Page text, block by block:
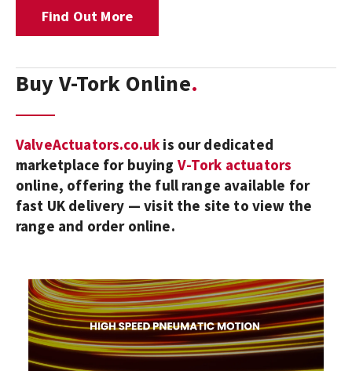
Find Out More
Buy V-Tork Online
ValveActuators.co.uk is our dedicated
marketplace for buying V-Tork actuators
online, offering the full range available for
fast UK delivery — visit the site to view the
range and order online.